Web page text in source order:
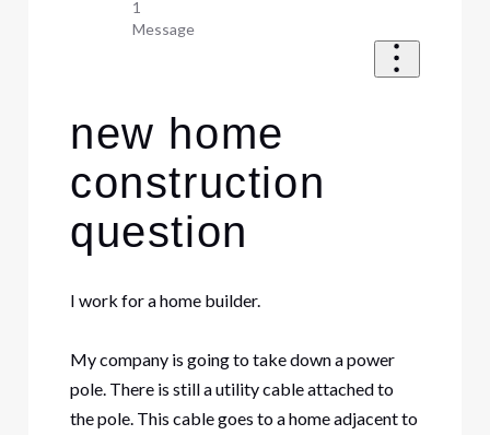
1
Message
new home
construction
question
I work for a home builder.
My company is going to take down a power
pole. There is still a utility cable attached to
the pole. This cable goes to a home adjacent to